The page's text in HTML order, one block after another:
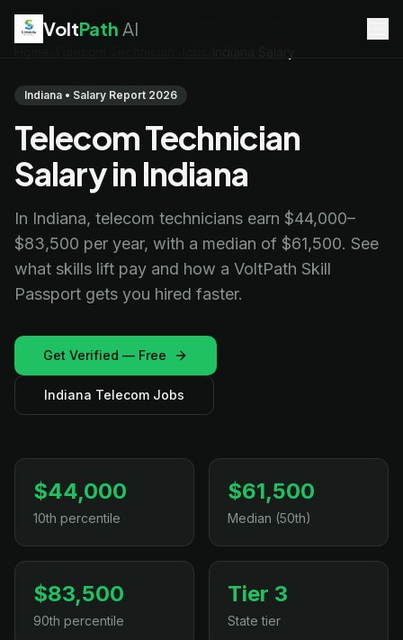
VoltPath AI
Battery Technicianjobs
Electricianjobs
HVAC Technicianjobs
Robotics Technicianjobs
Telecom Technician jobs
Indiana • Salary Report 2026
Telecom Technician
Salary in Indiana
In Indiana, telecom technicians earn $44,000–
$83,500 per year, with a median of $61,500. See
what skills lift pay and how a VoltPath Skill
Passport gets you hired faster.
Get Verified — Free
Indiana Telecom Jobs
$44,000
10th percentile
$61,500
Median (50th)
$83,500
90th percentile
Tier 3
State tier